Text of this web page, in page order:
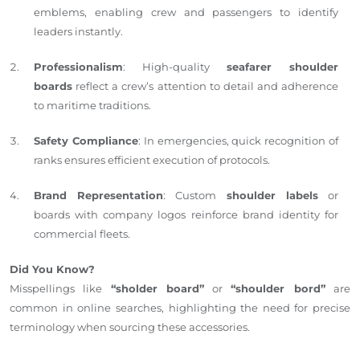
emblems, enabling crew and passengers to identify
leaders instantly.
Professionalism: High-quality seafarer shoulder
boards reflect a crew’s attention to detail and adherence
to maritime traditions.
Safety Compliance: In emergencies, quick recognition of
ranks ensures efficient execution of protocols.
Brand Representation: Custom shoulder labelsor
boards with company logos reinforce brand identity for
commercial fleets.
Did You Know?
Misspellings like “sholder board”or“shoulder bord”are
common in online searches, highlighting the need for precise
terminology when sourcing these accessories.